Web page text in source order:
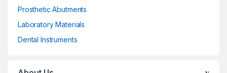
Prosthetic Abutments
Laboratory Materials
Dental Instruments